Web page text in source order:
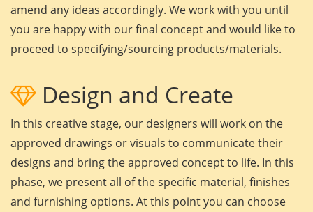
amend any ideas accordingly. We work with you until
you are happy with our final concept and would like to
proceed to specifying/sourcing products/materials.
Design and Create
In this creative stage, our designers will work on the
approved drawings or visuals to communicate their
designs and bring the approved concept to life. In this
phase, we present all of the specific material, finishes
and furnishing options. At this point you can choose